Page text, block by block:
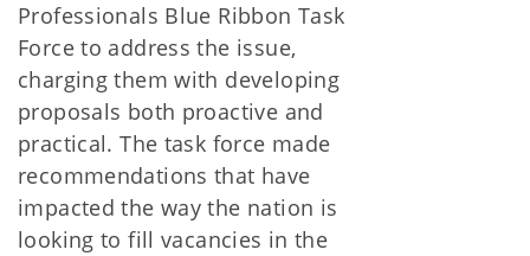
Professionals Blue Ribbon Task
Force to address the issue,
charging them with developing
proposals both proactive and
practical. The task force made
recommendations that have
impacted the way the nation is
looking to fill vacancies in the